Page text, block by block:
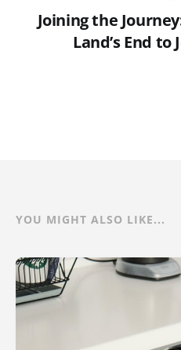
Joining the
Land’s End to
YOU MIGHT ALSO LIKE...